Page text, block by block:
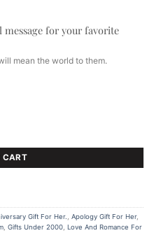
for your favorite
mean the world to them.
CART
Gift For Her., Apology Gift For Her,
, Gifts Under 2000, Love And Romance For